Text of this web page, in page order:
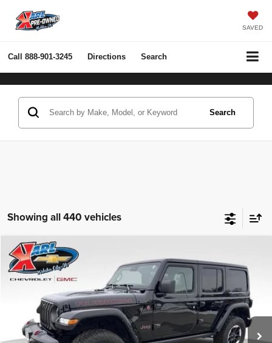
SAVED
Call 888-901-3245 Directions Search
Search
Showing all 440 vehicles
2022Jeep Wrangler Unlimited Rubicon 4x4
Price Drop
1C4HJXFG3NW236286Stock:24306ZModel:JLJS74
52,441 mi Ext.
BUY FINANCE
$32,918
KARL PRICE
More
Compare Vehicle